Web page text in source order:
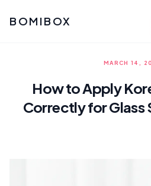
BOMIBOX
MARCH 14,
How to Apply
Correctly for Glass